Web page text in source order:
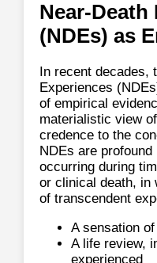
Near-Death
(NDEs) as
In recent decades,
Experiences
of empirical
materialistic view
credence to the
NDEs are
occurring during
or clinical death, in
of transcendent
A sensation
A life review,
experienced